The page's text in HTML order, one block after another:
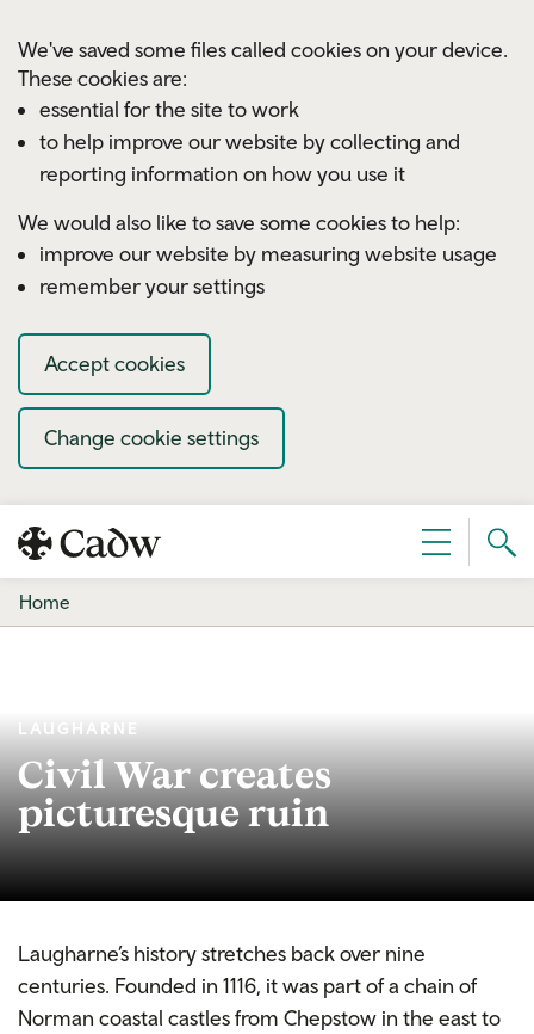
We've saved some files called cookies on your device.
These cookies are:
essential for the site to work
to help improve our website by collecting and
reporting information on how you use it
We would also like to save some cookies to help:
improve our website by measuring website usage
remember your settings
Accept cookies
Change cookie settings
Menu
Home
LAUGHARNE
Civil War creates
picturesque ruin
Laugharne’s history stretches back over nine
centuries. Founded in 1116, it was part of a chain of
Norman coastal castles from Chepstow in the east to